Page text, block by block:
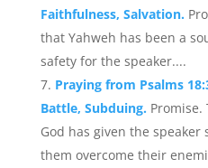
Faithfulness, Salvation.
that Yahweh has been a
safety for the speaker....
Praying from Psalms
Battle, Subduing.
God has given the
them overcome their